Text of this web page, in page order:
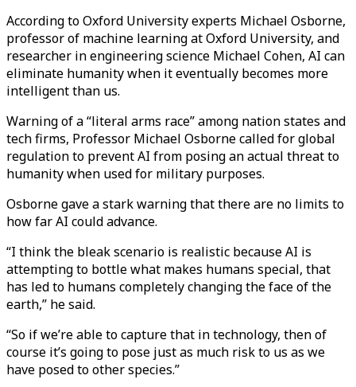
According to Oxford University experts Michael Osborne,
professor of machine learning at Oxford University, and
researcher in engineering science Michael Cohen, AI can
eliminate humanity when it eventually becomes more
intelligent than us.
Warning of a “literal arms race” among nation states and
tech firms, Professor Michael Osborne called for global
regulation to prevent AI from posing an actual threat to
humanity when used for military purposes.
Osborne gave a stark warning that there are no limits to
how far AI could advance.
“I think the bleak scenario is realistic because AI is
attempting to bottle what makes humans special, that
has led to humans completely changing the face of the
earth,” he said.
“So if we’re able to capture that in technology, then of
course it’s going to pose just as much risk to us as we
have posed to other species.”